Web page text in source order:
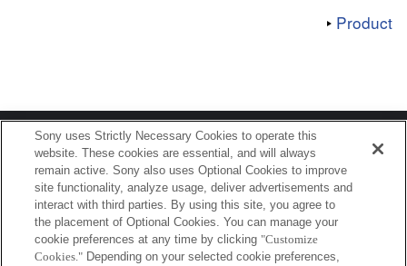
Product
Terms of Use Contact Us
Copyright 2026 Sony Corporation
Sony uses Strictly Necessary Cookies to operate this
website. These cookies are essential, and will always
remain active. Sony also uses Optional Cookies to improve
site functionality, analyze usage, deliver advertisements and
interact with third parties. By using this site, you agree to
the placement of Optional Cookies. You can manage your
cookie preferences at any time by clicking "Customize
Cookies." Depending on your selected cookie preferences,